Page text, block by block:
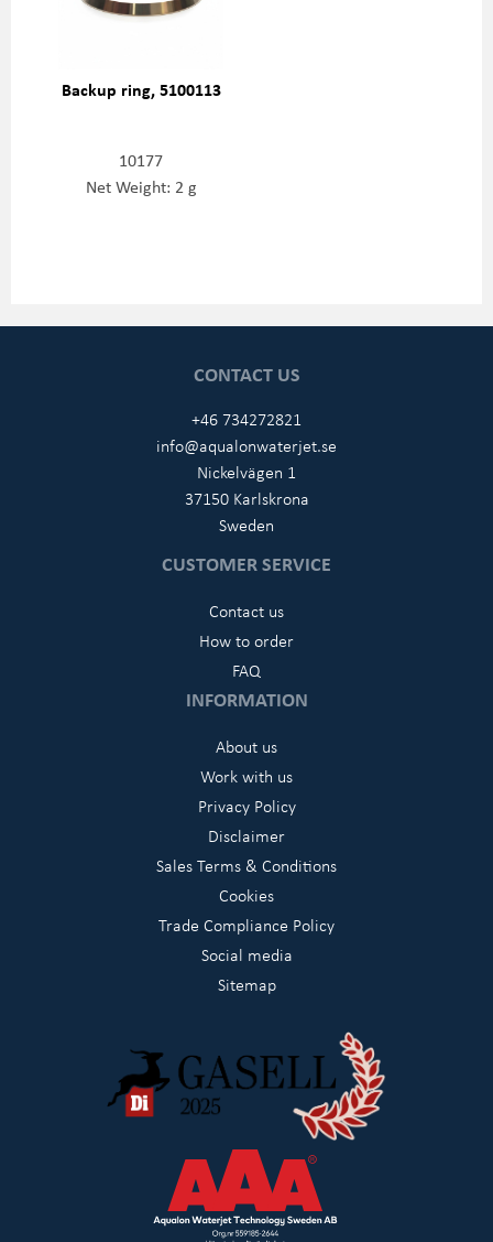
Backup ring, 5100113
10177
Net Weight: 2 g
CONTACT US
+46 734272821
info@aqualonwaterjet.se
Nickelvägen 1
37150 Karlskrona
Sweden
CUSTOMER SERVICE
Contact us
How to order
FAQ
INFORMATION
About us
Work with us
Privacy Policy
Disclaimer
Sales Terms & Conditions
Cookies
Trade Compliance Policy
Social media
Sitemap